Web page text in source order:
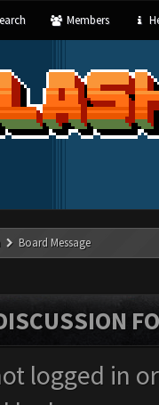
Members
Board Message
logged in